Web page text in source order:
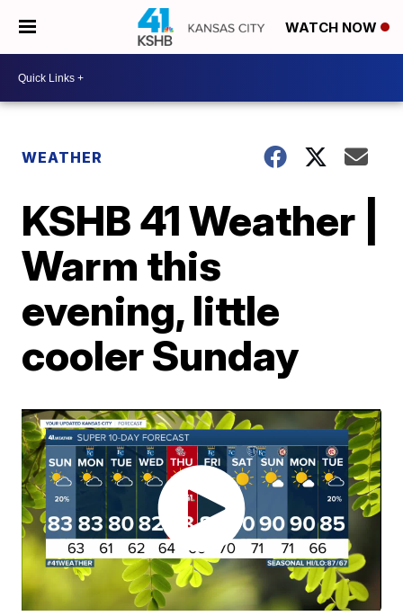
WATCH NOW
WEATHER
KSHB 41 Weather |
Warm this
evening, little
cooler Sunday